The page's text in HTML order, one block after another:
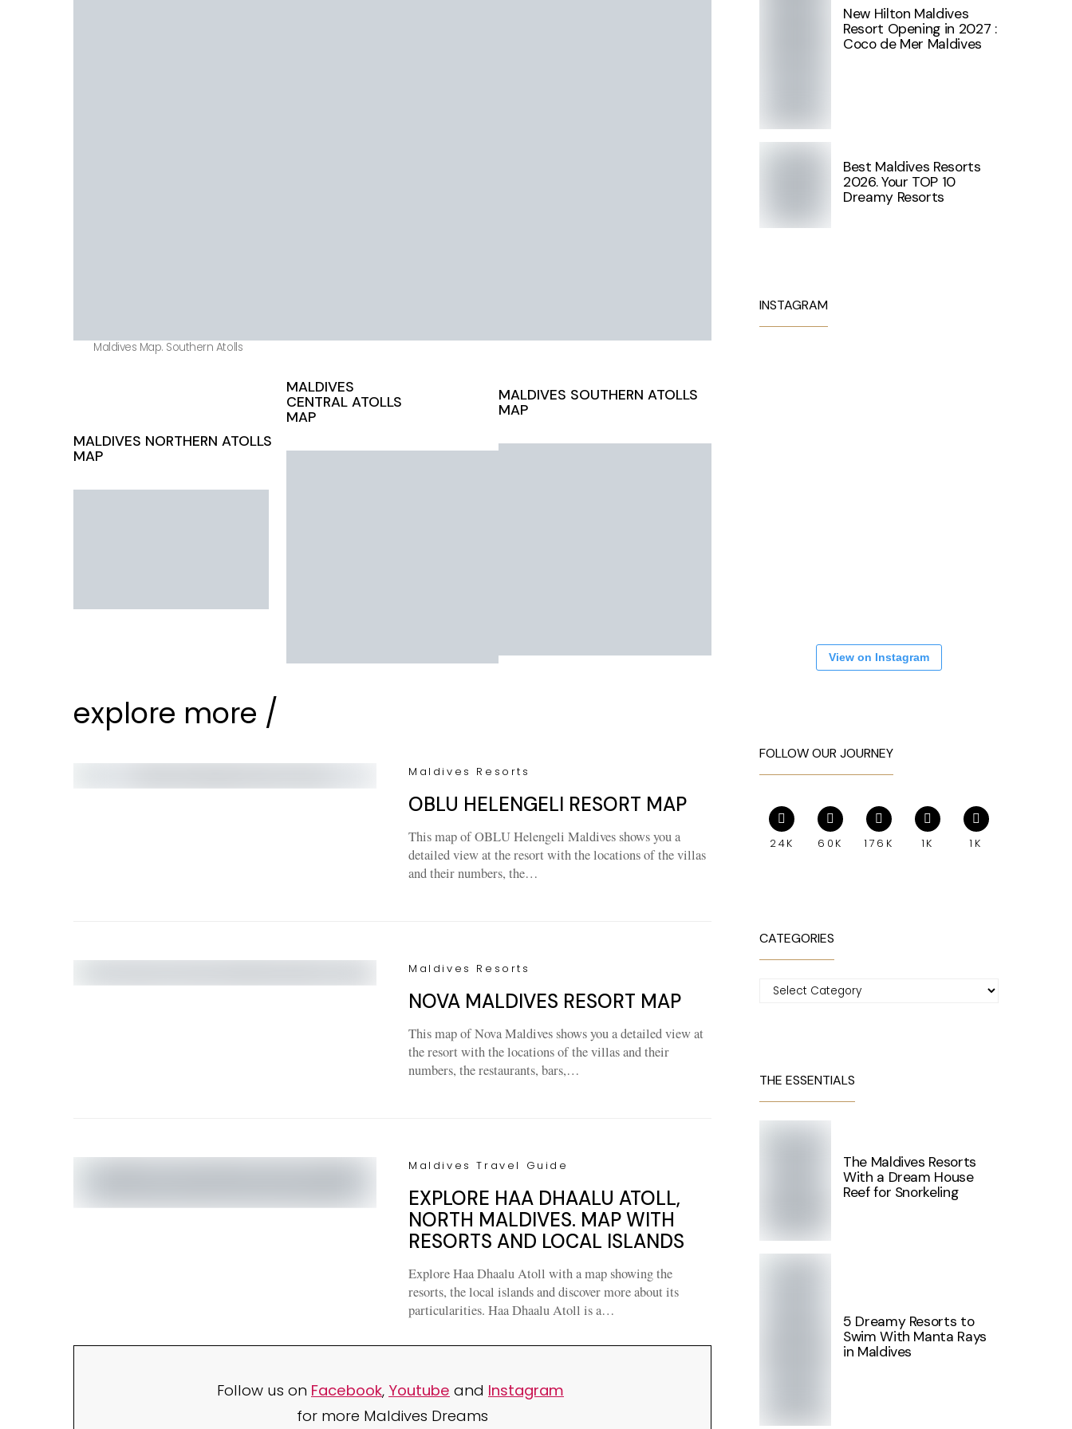
Maldives Map. Southern Atolls
MALDIVES NORTHERN ATOLLS
MAP
MALDIVES
CENTRAL ATOLLS
MAP
MALDIVES SOUTHERN ATOLLS
MAP
explore more /
Maldives Resorts
OBLU HELENGELI RESORT MAP
This map of OBLU Helengeli Maldives shows you a
detailed view at the resort with the locations of the villas
and their numbers, the…
Maldives Resorts
NOVA MALDIVES RESORT MAP
This map of Nova Maldives shows you a detailed view at
the resort with the locations of the villas and their
numbers, the restaurants, bars,…
Maldives Travel Guide
EXPLORE HAA DHAALU ATOLL,
NORTH MALDIVES. MAP WITH
RESORTS AND LOCAL ISLANDS
Explore Haa Dhaalu Atoll with a map showing the
resorts, the local islands and discover more about its
particularities. Haa Dhaalu Atoll is a…
Follow us on Facebook, Youtube and Instagram
for more Maldives Dreams
New Hilton Maldives
Resort Opening in 2027 :
Coco de Mer Maldives
Best Maldives Resorts
2026. Your TOP 10
Dreamy Resorts
INSTAGRAM
View on Instagram
FOLLOW OUR JOURNEY
24K 60K 176K 1K 1K
CATEGORIES
Categories
THE ESSENTIALS
The Maldives Resorts
With a Dream House
Reef for Snorkeling
5 Dreamy Resorts to
Swim With Manta Rays
in Maldives